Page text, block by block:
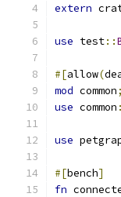
extern
use test::
#[allow(
mod common;
use common
use
#[bench]
fn